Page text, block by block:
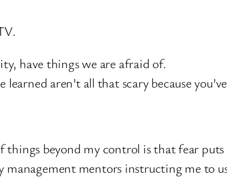
have things we are afraid of.
aren’t all that scary because
beyond my control is that fear
mentors instructing me to